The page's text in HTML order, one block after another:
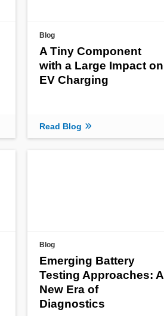
Blog
A Tiny Component
with a Large Impact on
EV Charging
Read Blog
Blog
Emerging Battery
Testing Approaches: A
New Era of
Diagnostics